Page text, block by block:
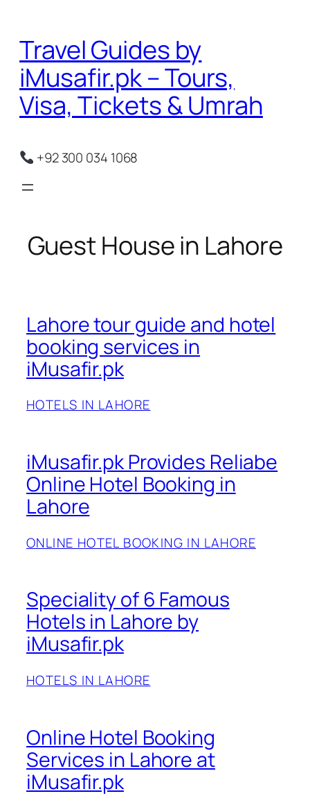
content
Travel Guides by
iMusafir.pk – Tours,
Visa, Tickets & Umrah
+92 300 034 1068
Guest House in Lahore
Lahore tour guide and hotel
booking services in
iMusafir.pk
HOTELS IN LAHORE
iMusafir.pk Provides Reliabe
Online Hotel Booking in
Lahore
ONLINE HOTEL BOOKING IN LAHORE
Speciality of 6 Famous
Hotels in Lahore by
iMusafir.pk
HOTELS IN LAHORE
Online Hotel Booking
Services in Lahore at
iMusafir.pk